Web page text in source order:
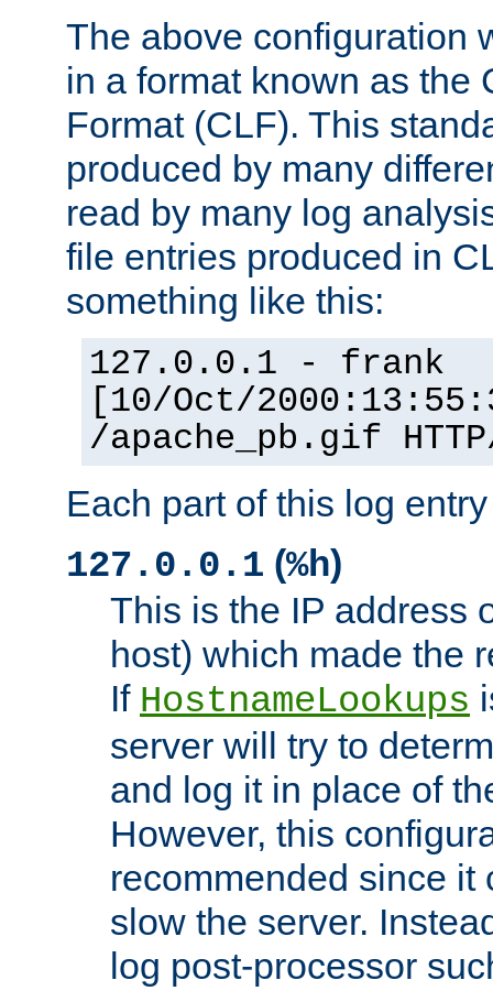
The above configuration
in a format known as the
Format (CLF). This
produced by many
read by many log
file entries produced in
something like this:
127.0.0.1 - frank
[10/Oct/
/apache_pb.gif
Each part of this log
127.0.0.1 (%h)
This is the IP address
host) which made the
If HostnameLookups
server will try to
and log it in place of
However, this
recommended since it
slow the server.
log post-processor